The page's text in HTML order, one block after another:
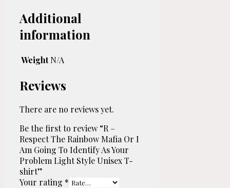
Additional
information
Weight N/A
Reviews
There are no reviews yet.
Be the first to review “R –
Respect The Rainbow Mafia Or I
Am Going To Identify As Your
Problem Light Style Unisex T-
shirt”
Your rating *